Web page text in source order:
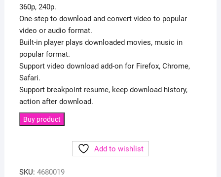
360p, 240p.
One-step to download and convert video to popular
video or audio format.
Built-in player plays downloaded movies, music in
popular format.
Support video download add-on for Firefox, Chrome,
Safari.
Support breakpoint resume, keep download history,
action after download.
Buy product
Add to wishlist
SKU: 4680019